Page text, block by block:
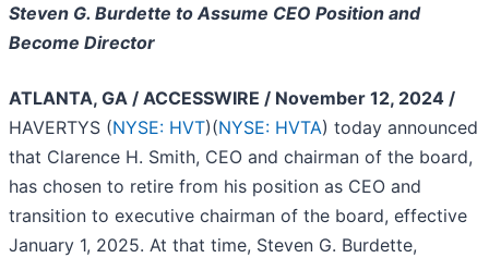
Steven G. Burdette to Assume CEO Position and
Become Director
ATLANTA, GA / ACCESSWIRE / November 12, 2024 /
HAVERTYS (NYSE: HVT)(NYSE: HVTA) today announced
that Clarence H. Smith, CEO and chairman of the board,
has chosen to retire from his position as CEO and
transition to executive chairman of the board, effective
January 1, 2025. At that time, Steven G. Burdette,